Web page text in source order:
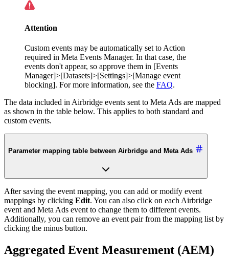
Attention
Custom events may be automatically set to Action
required in Meta Events Manager. In that case, the
events don't appear, so approve them in [Events
Manager]>[Datasets]>[Settings]>[Manage event
blocking]. For more information, see the FAQ.
The data included in Airbridge events sent to Meta Ads are mapped
as shown in the table below. This applies to both standard and
custom events.
Parameter mapping table between Airbridge and Meta Ads
After saving the event mapping, you can add or modify event
mappings by clicking Edit. You can also click on each Airbridge
event and Meta Ads event to change them to different events.
Additionally, you can remove an event pair from the mapping list by
clicking the minus button.
Aggregated Event Measurement (AEM)